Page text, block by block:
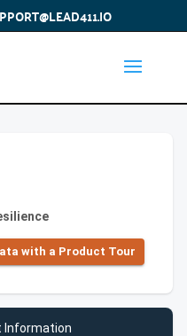
with a Product Tour
Information